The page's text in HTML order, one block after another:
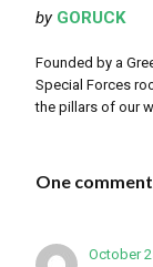
by GORUCK
Founded by a
Special Forces
the pillars of our
One comment
October